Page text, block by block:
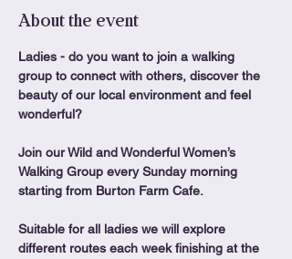
About the event
Ladies - do you want to join a walking
group to connect with others, discover the
beauty of our local environment and feel
wonderful?
Join our Wild and Wonderful Women’s
Walking Group every Sunday morning
starting from Burton Farm Cafe.
Suitable for all ladies we will explore
different routes each week finishing at the